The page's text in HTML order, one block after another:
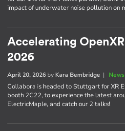
impact of underwater noise pollution on
Accelerating
2026
April 20, 2026 by Kara Bembridge |
Collabora is headed to Stuttgart for XR
booth 2C22, to experience the latest
ElectricMaple, and catch our 2 talks!